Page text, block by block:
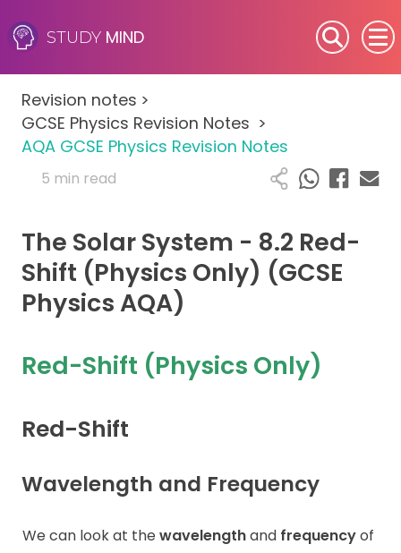
STUDY MIND
SEN (Alternative Provision)
Subjects
Primary
A-Level
IB
Career Camps
Revision notes >
GCSE Physics Revision Notes >
AQA GCSE Physics Revision Notes
5 min read
The Solar System - 8.2 Red-
Shift (Physics Only) (GCSE
Physics AQA)
Red-Shift (Physics Only)
Red-Shift
Wavelength and Frequency
We can look at the wavelengthand frequencyof